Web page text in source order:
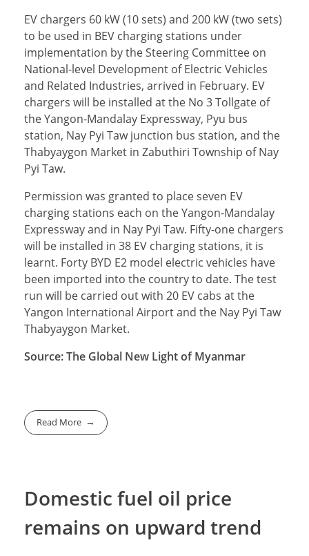
EV chargers 60 kW (10 sets) and 200 kW (two sets)
to be used in BEV charging stations under
implementation by the Steering Committee on
National-level Development of Electric Vehicles
and Related Industries, arrived in February. EV
chargers will be installed at the No 3 Tollgate of
the Yangon-Mandalay Expressway, Pyu bus
station, Nay Pyi Taw junction bus station, and the
Thabyaygon Market in Zabuthiri Township of Nay
Pyi Taw.
Permission was granted to place seven EV
charging stations each on the Yangon-Mandalay
Expressway and in Nay Pyi Taw. Fifty-one chargers
will be installed in 38 EV charging stations, it is
learnt. Forty BYD E2 model electric vehicles have
been imported into the country to date. The test
run will be carried out with 20 EV cabs at the
Yangon International Airport and the Nay Pyi Taw
Thabyaygon Market.
Source: The Global New Light of Myanmar
Read More
Domestic fuel oil price
remains on upward trend